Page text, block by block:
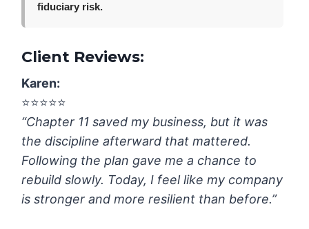
fiduciary risk.
Client Reviews:
Karen:
⭐️⭐️⭐️⭐️⭐️
“Chapter 11 saved my business, but it was
the discipline afterward that mattered.
Following the plan gave me a chance to
rebuild slowly. Today, I feel like my company
is stronger and more resilient than before.”